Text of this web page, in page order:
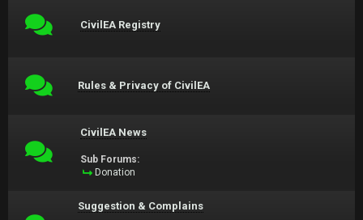
CivilEA Registry
Rules & Privacy of CivilEA
CivilEA News
Sub Forums:
Donation
Suggestion & Complains